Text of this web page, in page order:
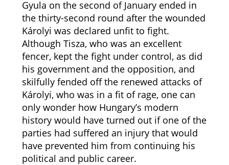
Gyula on the second of January ended in
the thirty-second round after the wounded
Károlyi was declared unfit to fight.
Although Tisza, who was an excellent
fencer, kept the fight under control, as did
his government and the opposition, and
skilfully fended off the renewed attacks of
Károlyi, who was in a fit of rage, one can
only wonder how Hungary’s modern
history would have turned out if one of the
parties had suffered an injury that would
have prevented him from continuing his
political and public career.